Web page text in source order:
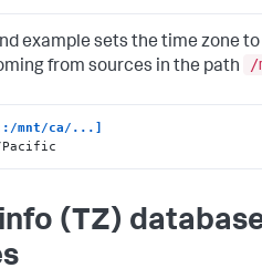
example sets the time zone
from sources in the path
/
mnt/ca/...]
Pacific
(TZ)